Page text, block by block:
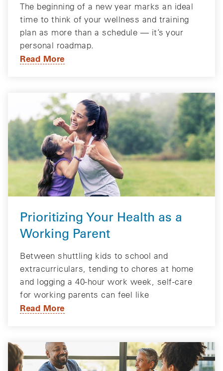
The beginning of a new year marks an ideal
time to think of your wellness and training
plan as more than a schedule — it’s your
personal roadmap.
Read More
Prioritizing Your Health as a
Working Parent
Between shuttling kids to school and
extracurriculars, tending to chores at home
and logging a 40-hour work week, self-care
for working parents can feel like
Read More